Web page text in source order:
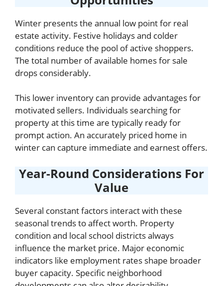
Winter presents the annual low point for real
estate activity. Festive holidays and colder
conditions reduce the pool of active shoppers.
The total number of available homes for sale
drops considerably.
This lower inventory can provide advantages for
motivated sellers. Individuals searching for
property at this time are typically ready for
prompt action. An accurately priced home in
winter can capture immediate and earnest offers.
Year-Round Considerations For
Value
Several constant factors interact with these
seasonal trends to affect worth. Property
condition and local school districts always
influence the market price. Major economic
indicators like employment rates shape broader
buyer capacity. Specific neighborhood